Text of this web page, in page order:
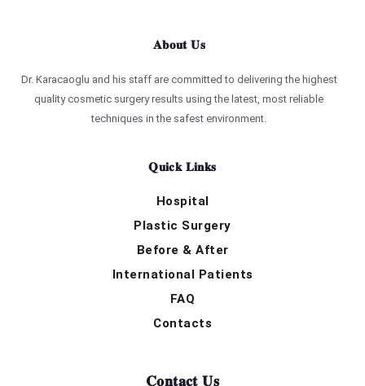
About Us
Dr. Karacaoglu and his staff are committed to delivering the highest
quality cosmetic surgery results using the latest, most reliable
techniques in the safest environment.
Quick Links
Hospital
Plastic Surgery
Before & After
International Patients
FAQ
Contacts
Contact Us